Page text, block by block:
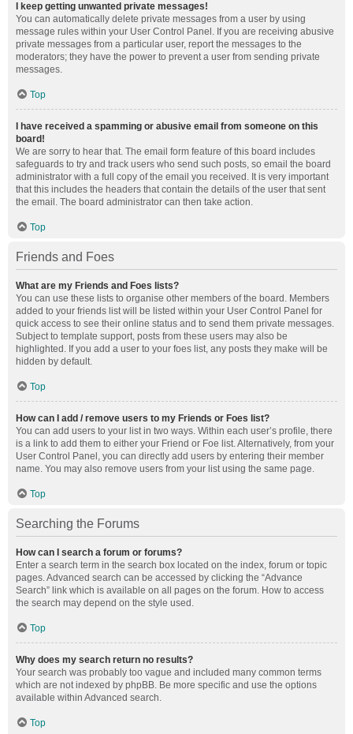
I keep getting unwanted private messages!
You can automatically delete private messages from a user by using
message rules within your User Control Panel. If you are receiving abusive
private messages from a particular user, report the messages to the
moderators; they have the power to prevent a user from sending private
messages.
Top
I have received a spamming or abusive email from someone on this
board!
We are sorry to hear that. The email form feature of this board includes
safeguards to try and track users who send such posts, so email the board
administrator with a full copy of the email you received. It is very important
that this includes the headers that contain the details of the user that sent
the email. The board administrator can then take action.
Top
Friends and Foes
What are my Friends and Foes lists?
You can use these lists to organise other members of the board. Members
added to your friends list will be listed within your User Control Panel for
quick access to see their online status and to send them private messages.
Subject to template support, posts from these users may also be
highlighted. If you add a user to your foes list, any posts they make will be
hidden by default.
Top
How can I add / remove users to my Friends or Foes list?
You can add users to your list in two ways. Within each user’s profile, there
is a link to add them to either your Friend or Foe list. Alternatively, from your
User Control Panel, you can directly add users by entering their member
name. You may also remove users from your list using the same page.
Top
Searching the Forums
How can I search a forum or forums?
Enter a search term in the search box located on the index, forum or topic
pages. Advanced search can be accessed by clicking the “Advance
Search” link which is available on all pages on the forum. How to access
the search may depend on the style used.
Top
Why does my search return no results?
Your search was probably too vague and included many common terms
which are not indexed by phpBB. Be more specific and use the options
available within Advanced search.
Top